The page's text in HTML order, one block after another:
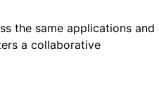
the same applications and
a collaborative